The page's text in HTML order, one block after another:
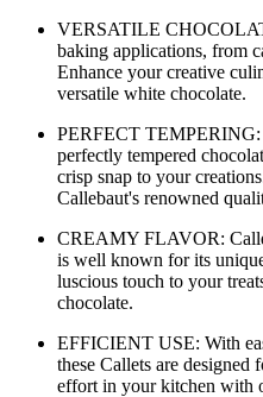
VERSATILE
baking applications, from
Enhance your creative
versatile white chocolate.
PERFECT TEMPERING:
perfectly tempered
crisp snap to your
Callebaut's renowned
CREAMY FLAVOR:
is well known for its
luscious touch to your
chocolate.
EFFICIENT USE: With
these Callets are designed
effort in your kitchen with